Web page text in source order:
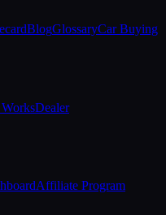
BlogGlossaryCar Buying
Dealer
Affiliate Program